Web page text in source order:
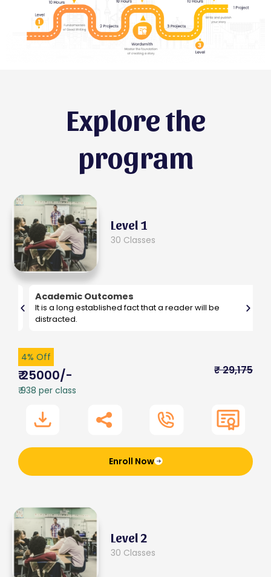
Explore the
program
Level 1
30 Classes
Academic Outcomes
It is a long established fact that a reader will be
distracted.
4% Off
₹ 25000/-
₹ 938 per class
₹ 29,175
Enroll Now
Level 2
30 Classes